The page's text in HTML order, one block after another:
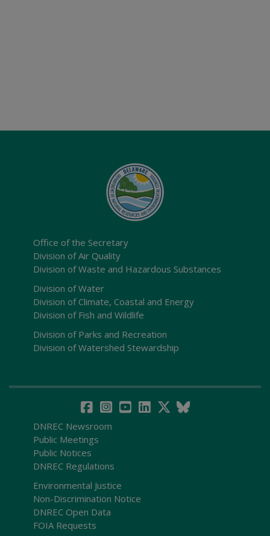
Office of the Secretary
Division of Air Quality
Division of Waste and Hazardous Substances
Division of Water
Division of Climate, Coastal and Energy
Division of Fish and Wildlife
Division of Parks and Recreation
Division of Watershed Stewardship
DNREC Newsroom
Public Meetings
Public Notices
DNREC Regulations
Environmental Justice
Non-Discrimination Notice
DNREC Open Data
FOIA Requests